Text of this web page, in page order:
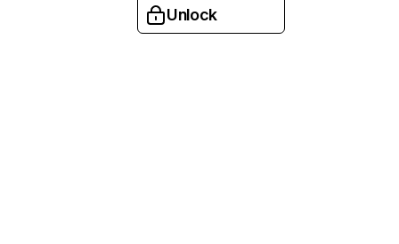
Unlock